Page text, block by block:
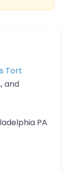
Tort
, and
PA